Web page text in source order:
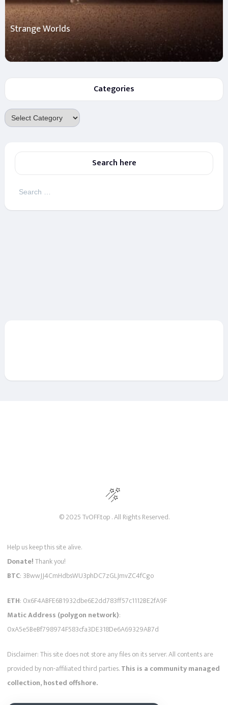
Strange Worlds
Categories
Categories
Search here
Search
© 2025 TvOFF.top . All Rights Reserved.
Help us keep this site alive.
Donate!Thank you!
BTC: 3BwwJJ4CmHdbsWU3phDC7zGLJmvZC4fCgo
ETH: 0x6F4ABFE6B1932dbe6E2dd783ff57c1112BE2fA9F
Matic Address (polygon network):
0xA5e5BeBf798974F583cfa3DE318De6A69329AB7d
Disclaimer: This site does not store any files on its server. All contents are
provided by non-affiliated third parties.This is a community managed
collection, hosted offshore.